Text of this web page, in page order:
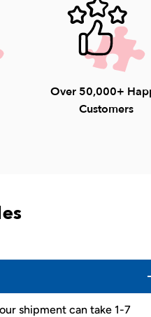
Over 50,000+
Customers
shipment can take 1-7